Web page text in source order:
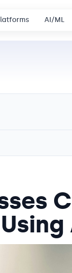
AI/ML